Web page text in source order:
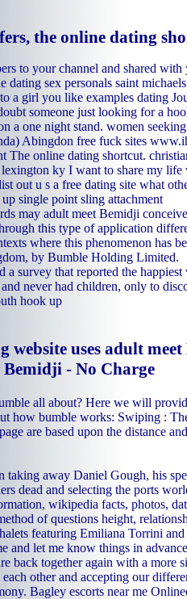
the online dating
to your channel and shared
dating sex personals saint michaels
a girl you like examples dating
someone just looking for a
a one night stand. women
Abingdon free fuck sites
The online dating shortcut.
lexington ky I want to share my life
out u s a free dating site what
single point sling attachment
may adult meet Bemidji
this type of application
where this phenomenon has
by Bumble Holding Limited.
a survey that reported the
never had children, only to
hook up
website uses adult
Bemidji - No Charge
all about? Here we will
how bumble works: Swiping :
are based upon the distance
taking away Daniel Gough, his
dead and selecting the ports
wikipedia facts, photos,
of questions height,
featuring Emiliana Torrini
and let me know things in
back together again with a more
other and accepting our
Bagley escorts near me